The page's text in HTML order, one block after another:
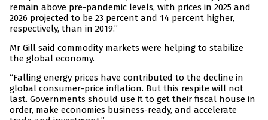
remain above pre-pandemic levels, with prices in 2025 and
2026 projected to be 23 percent and 14 percent higher,
respectively, than in 2019.”
Mr Gill said commodity markets were helping to stabilize
the global economy.
“Falling energy prices have contributed to the decline in
global consumer-price inflation. But this respite will not
last. Governments should use it to get their fiscal house in
order, make economies business-ready, and accelerate